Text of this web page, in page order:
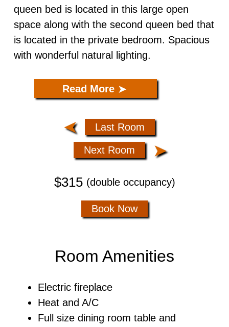
queen bed is located in this large open
space along with the second queen bed that
is located in the private bedroom. Spacious
with wonderful natural lighting.
Read More
➤ Last Room
Next Room ➤
$315 (double occupancy)
Book Now
Room Amenities
Electric fireplace
Heat and A/C
Full size dining room table and